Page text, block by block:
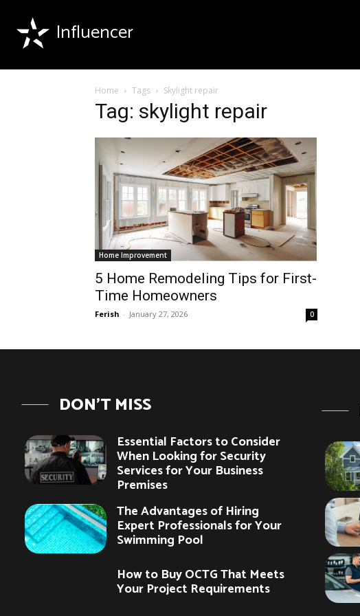
Influencer
Home Tags Skylight repair
Tag: skylight repair
Home Improvement
5 Home Remodeling Tips for First-
Time Homeowners
Ferish - January 27, 2026 0
DON'T MISS
Essential Factors to Consider
When Looking for Security
Services for Your Business
Premises
The Advantages of Hiring
Expert Professionals for Your
Swimming Pool
How to Buy OCTG That Meets
Your Project Requirements